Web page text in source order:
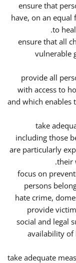
ensure that
have, on an equal
to
ensure that all
vulnerable
provide all
with access to
and which enables
take
including those
are particularly
their
focus on
persons
hate crime,
provide
social and legal
availability of
take adequate